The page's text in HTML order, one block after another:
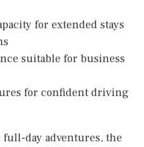
for extended stays
suitable for business
for confident driving
day adventures, the